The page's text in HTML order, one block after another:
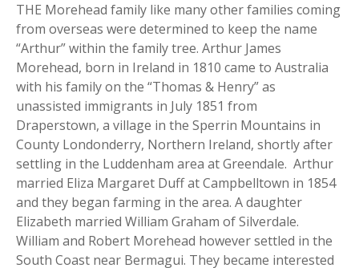
THE Morehead family like many other families coming
from overseas were determined to keep the name
“Arthur” within the family tree. Arthur James
Morehead, born in Ireland in 1810 came to Australia
with his family on the “Thomas & Henry” as
unassisted immigrants in July 1851 from
Draperstown, a village in the Sperrin Mountains in
County Londonderry, Northern Ireland, shortly after
settling in the Luddenham area at Greendale. Arthur
married Eliza Margaret Duff at Campbelltown in 1854
and they began farming in the area. A daughter
Elizabeth married William Graham of Silverdale.
William and Robert Morehead however settled in the
South Coast near Bermagui. They became interested